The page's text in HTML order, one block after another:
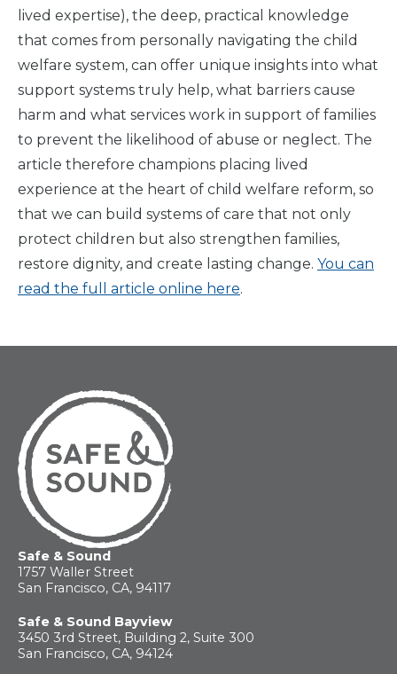
About Us
News& Guidance
ForParents
lived expertise), the deep, practical knowledge
that comes from personally navigating the child
welfare system, can offer unique insights into what
support systems truly help, what barriers cause
harm and what services work in support of families
to prevent the likelihood of abuse or neglect. The
article therefore champions placing lived
experience at the heart of child welfare reform, so
that we can build systems of care that not only
protect children but also strengthen families,
restore dignity, and create lasting change. You can
read the full article online here.
Safe & Sound
1757 Waller Street
San Francisco, CA, 94117
Safe & Sound Bayview
3450 3rd Street, Building 2, Suite 300
San Francisco, CA, 94124